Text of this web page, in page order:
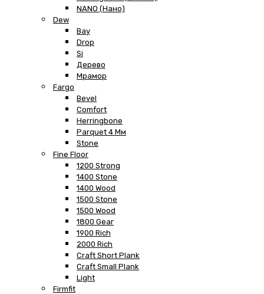
NANO (Нано)
Dew
Bay
Drop
Si
Дерево
Мрамор
Fargo
Bevel
Comfort
Herringbone
Parquet 4 Мм
Stone
Fine Floor
1200 Strong
1400 Stone
1400 Wood
1500 Stone
1500 Wood
1800 Gear
1900 Rich
2000 Rich
Craft Short Plank
Craft Small Plank
Light
Firmfit